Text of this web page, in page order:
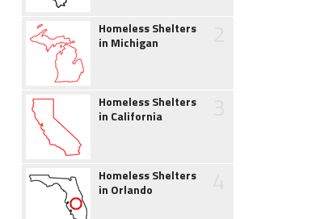
Homeless Shelters
in Michigan
Homeless Shelters
in California
Homeless Shelters
in Orlando